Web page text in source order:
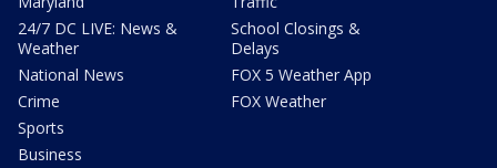
24/7 DC LIVE: News &
Weather
National News
Crime
Sports
Business
School Closings &
Delays
FOX 5 Weather App
FOX Weather